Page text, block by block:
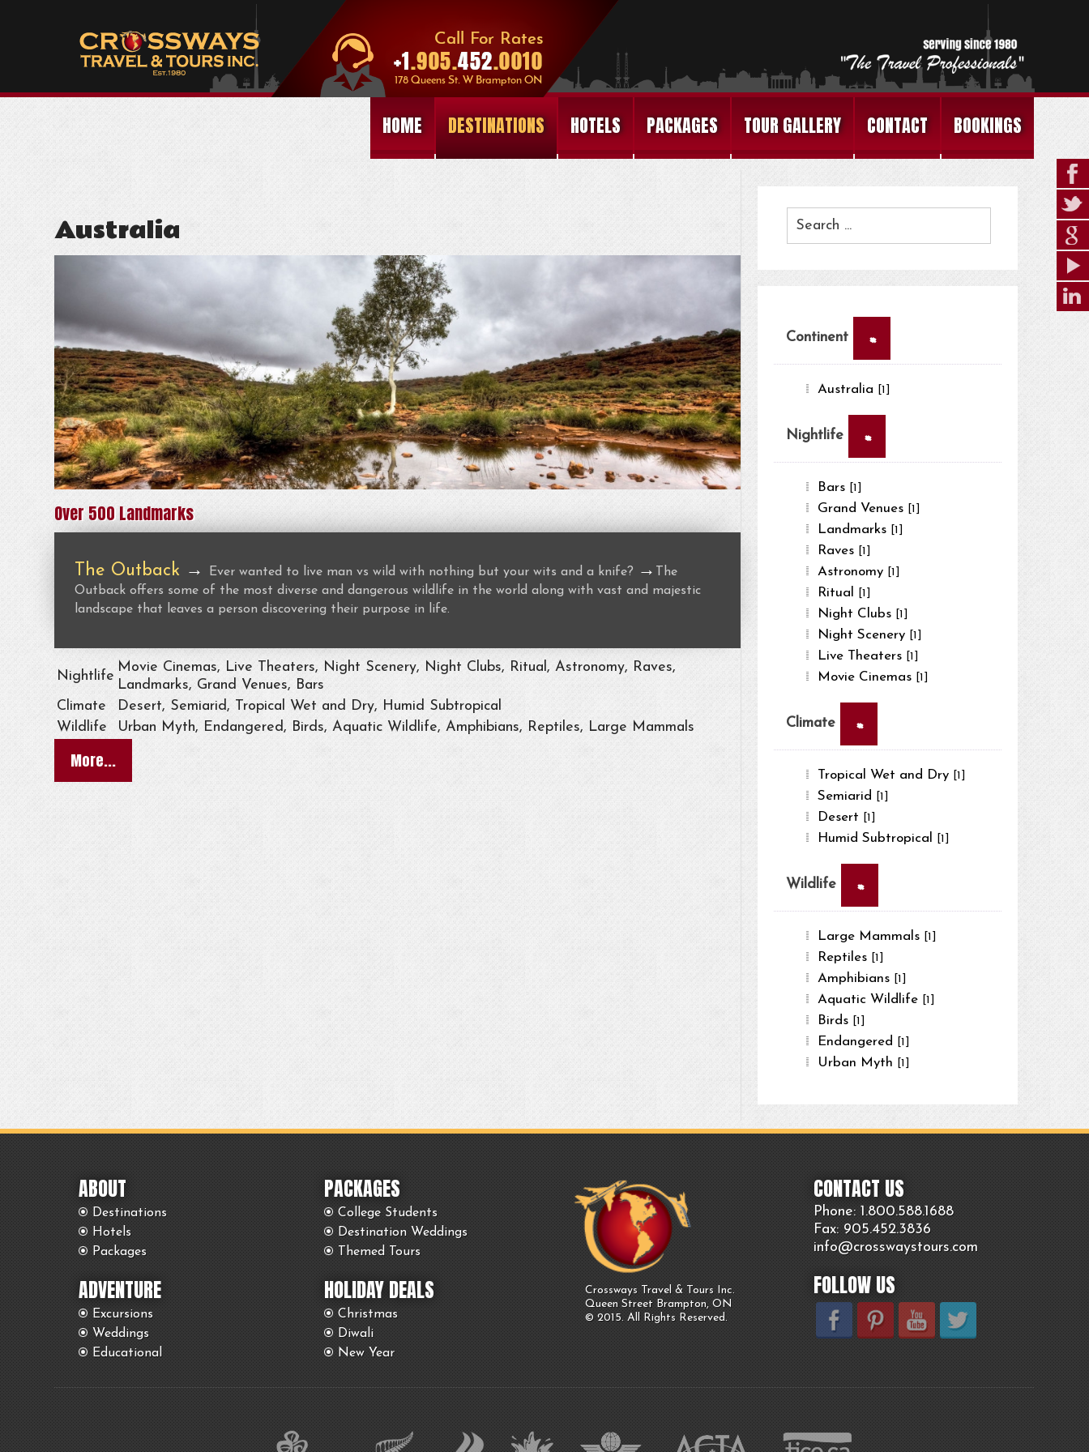
HOME DESTINATIONS HOTELS PACKAGES TOUR GALLERY CONTACT BOOKINGS
Australia
Over 500 Landmarks
The Outback → Ever wanted to live man vs wild with nothing but your wits and a knife? → The
Outback offers some of the most diverse and dangerous wildlife in the world along with vast and majestic
landscape that leaves a person discovering their purpose in life.
Nightlife
Movie Cinemas, Live Theaters, Night Scenery, Night Clubs, Ritual, Astronomy, Raves,
Landmarks, Grand Venues, Bars
Climate
Desert, Semiarid, Tropical Wet and Dry, Humid Subtropical
Wildlife
Urban Myth, Endangered, Birds, Aquatic Wildlife, Amphibians, Reptiles, Large Mammals
More...
Continent ×
Australia [1]
Nightlife ×
Bars [1]
Grand Venues [1]
Landmarks [1]
Raves [1]
Astronomy [1]
Ritual [1]
Night Clubs [1]
Night Scenery [1]
Live Theaters [1]
Movie Cinemas [1]
Climate ×
Tropical Wet and Dry [1]
Semiarid [1]
Desert [1]
Humid Subtropical [1]
Wildlife ×
Large Mammals [1]
Reptiles [1]
Amphibians [1]
Aquatic Wildlife [1]
Birds [1]
Endangered [1]
Urban Myth [1]
ABOUT
Destinations
Hotels
Packages
ADVENTURE
Excursions
Weddings
Educational
PACKAGES
College Students
Destination Weddings
Themed Tours
HOLIDAY DEALS
Christmas
Diwali
New Year
Crossways Travel & Tours Inc.
Queen Street Brampton, ON
© 2015. All Rights Reserved.
CONTACT US
Phone: 1.800.588.1688
Fax: 905.452.3836
info@crosswaystours.com
FOLLOW US